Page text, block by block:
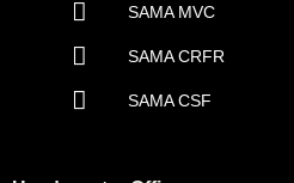
SAMA MVC
SAMA CRFR
SAMA CSF